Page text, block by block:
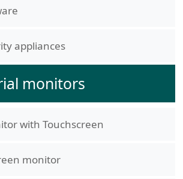
appliances
monitors
with Touchscreen
monitor